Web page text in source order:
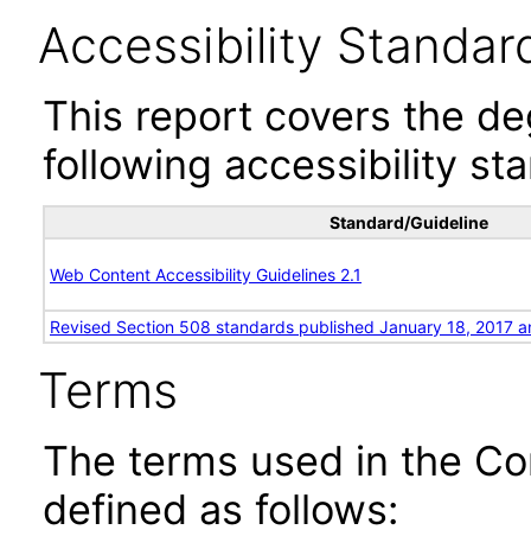
Accessibility
This report covers the
following accessibility
Standard/Guideline
Web Content Accessibility Guidelines 2.1
Revised Section 508 standards published January 18, 2017
Terms
The terms used in the
defined as follows: